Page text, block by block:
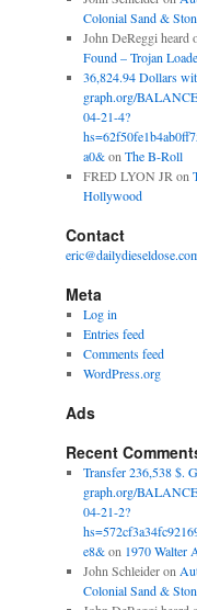
Colonial Sand &
John DeReggi heard
Found – Trojan
36,824.94 Dollars
graph.org/
04-21-4?
a0&on The B-Roll
FRED LYON JR on
Hollywood
Contact
Meta
Log in
Entries feed
Comments feed
WordPress.org
Ads
Recent
Transfer 236,538 $.
graph.org/
04-21-2?
e8&on 1970 Walter
John Schleideron
Colonial Sand &